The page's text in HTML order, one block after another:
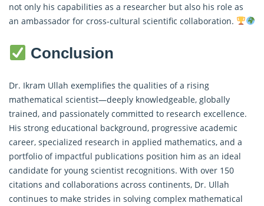
not only his capabilities as a researcher but also his role as
an ambassador for cross-cultural scientific collaboration.
Conclusion
Dr. Ikram Ullah exemplifies the qualities of a rising
mathematical scientist—deeply knowledgeable, globally
trained, and passionately committed to research excellence.
His strong educational background, progressive academic
career, specialized research in applied mathematics, and a
portfolio of impactful publications position him as an ideal
candidate for young scientist recognitions. With over 150
citations and collaborations across continents, Dr. Ullah
continues to make strides in solving complex mathematical